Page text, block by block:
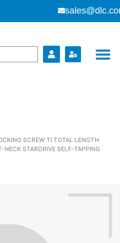
SCREW TI TOTAL LENGTH
STARDRIVE SELF-TAPPING